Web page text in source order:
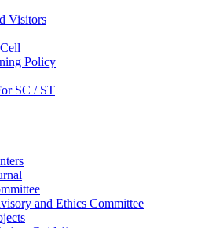
Visitors
Policy
SC / ST
and Ethics Committee